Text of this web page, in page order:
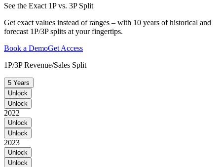
See the Exact 1P vs. 3P Split
Get exact values instead of ranges – with 10 years of historical and
forecast 1P/3P splits at your fingertips.
Book a DemoGet Access
1P/3P Revenue/Sales Split
5 Years
Unlock
Unlock
2022
Unlock
Unlock
2023
Unlock
Unlock